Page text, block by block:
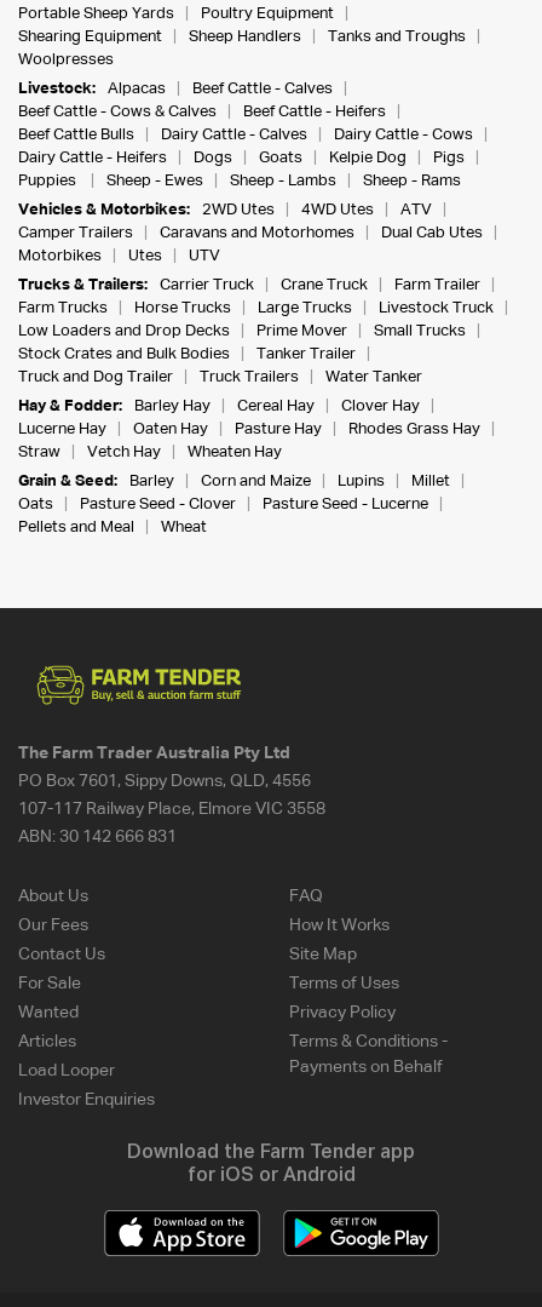
Portable Sheep Yards
Poultry Equipment
Shearing Equipment
Sheep Handlers
Tanks and Troughs
Woolpresses
Livestock:
Alpacas
Beef Cattle - Calves
Beef Cattle - Cows & Calves
Beef Cattle - Heifers
Beef Cattle Bulls
Dairy Cattle - Calves
Dairy Cattle - Cows
Dairy Cattle - Heifers
Dogs Goats Kelpie Dog
Pigs
Puppies
Sheep - Ewes Sheep - Lambs
Sheep - Rams
Vehicles & Motorbikes:
2WD Utes 4WD Utes
ATV
Camper Trailers
Caravans and Motorhomes
Dual Cab Utes
Motorbikes
Utes
UTV
Trucks & Trailers:
Carrier Truck Crane Truck
Farm Trailer
Farm Trucks
Horse Trucks Large Trucks
Livestock Truck
Low Loaders and Drop Decks
Prime Mover
Small Trucks
Stock Crates and Bulk Bodies
Tanker Trailer
Truck and Dog Trailer
Truck Trailers
Water Tanker
Hay & Fodder:
Barley Hay Cereal Hay
Clover Hay
Lucerne Hay
Oaten Hay Pasture Hay
Rhodes Grass Hay
Straw
Vetch Hay
Wheaten Hay
Grain & Seed:
Barley Corn and Maize Lupins
Millet
Oats
Pasture Seed - Clover
Pasture Seed - Lucerne
Pellets and Meal
Wheat
The Farm Trader Australia Pty Ltd
PO Box 7601, Sippy Downs, QLD, 4556
107-117 Railway Place, Elmore VIC 3558
ABN: 30 142 666 831
About Us
Our Fees
Contact Us
For Sale
Wanted
Articles
Load Looper
Investor Enquiries
FAQ
How It Works
Site Map
Terms of Uses
Privacy Policy
Terms & Conditions -
Payments on Behalf
Download the Farm Tender app
for iOS or Android